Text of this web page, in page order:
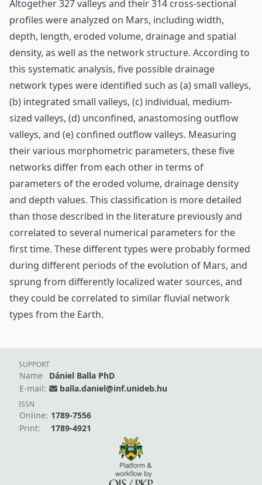
Altogether 327 valleys and their 314 cross-sectional
profiles were analyzed on Mars, including width,
depth, length, eroded volume, drainage and spatial
density, as well as the network structure. According to
this systematic analysis, five possible drainage
network types were identified such as (a) small valleys,
(b) integrated small valleys, (c) individual, medium-
sized valleys, (d) unconfined, anastomosing outflow
valleys, and (e) confined outflow valleys. Measuring
their various morphometric parameters, these five
networks differ from each other in terms of
parameters of the eroded volume, drainage density
and depth values. This classification is more detailed
than those described in the literature previously and
correlated to several numerical parameters for the
first time. These different types were probably formed
during different periods of the evolution of Mars, and
sprung from differently localized water sources, and
they could be correlated to similar fluvial network
types from the Earth.
SUPPORT
Name
Dániel Balla PhD
E-mail:
balla.daniel@inf.unideb.hu
ISSN
Online: 1789-7556
Print:
1789-4921